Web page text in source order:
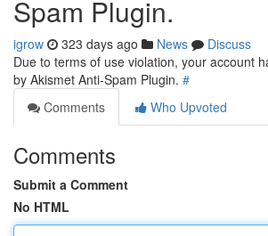
Spam Plugin.
igrow 323 days ago News
Discuss
Due to terms of use violation, your account
by Akismet Anti-Spam Plugin. #
Comments
Who Upvoted
Comments
Submit a Comment
No HTML